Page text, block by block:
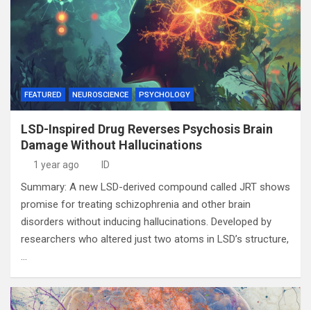
FEATURED NEUROSCIENCE PSYCHOLOGY
LSD-Inspired Drug Reverses Psychosis Brain
Damage Without Hallucinations
1 year ago ID
Summary: A new LSD-derived compound called JRT shows
promise for treating schizophrenia and other brain
disorders without inducing hallucinations. Developed by
researchers who altered just two atoms in LSD’s structure,
…